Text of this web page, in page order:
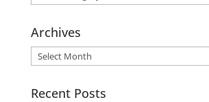
Archives
Archives
Recent Posts